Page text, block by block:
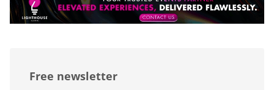
Free newsletter